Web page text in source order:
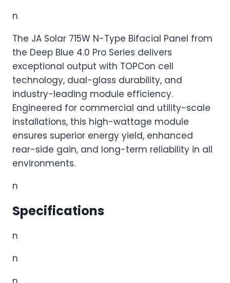
n
The JA Solar 715W N-Type Bifacial Panel from
the Deep Blue 4.0 Pro Series delivers
exceptional output with TOPCon cell
technology, dual-glass durability, and
industry-leading module efficiency.
Engineered for commercial and utility-scale
installations, this high-wattage module
ensures superior energy yield, enhanced
rear-side gain, and long-term reliability in all
environments.
n
Specifications
n
n